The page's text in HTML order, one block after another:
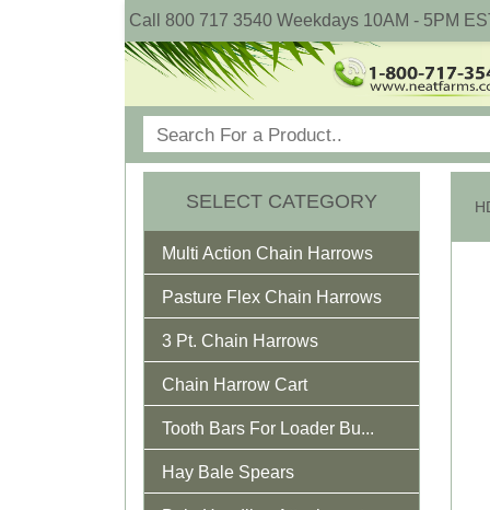
Call 800 717 3540 Weekdays 10AM - 5PM
SELECT CATEGORY
Multi Action Chain Harrows
Pasture Flex Chain Harrows
3 Pt. Chain Harrows
Chain Harrow Cart
Tooth Bars For Loader Bu...
Hay Bale Spears